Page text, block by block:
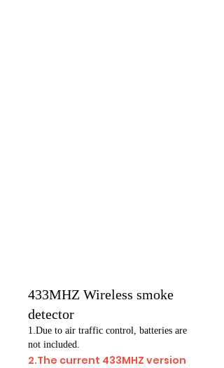
433MHZ Wireless smoke
detector
1.Due to air traffic control, batteries are
not included.
2.The current 433MHZ version